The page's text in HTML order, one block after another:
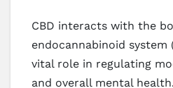
CBD interacts with the
endocannabinoid system
vital role in regulating
and overall mental